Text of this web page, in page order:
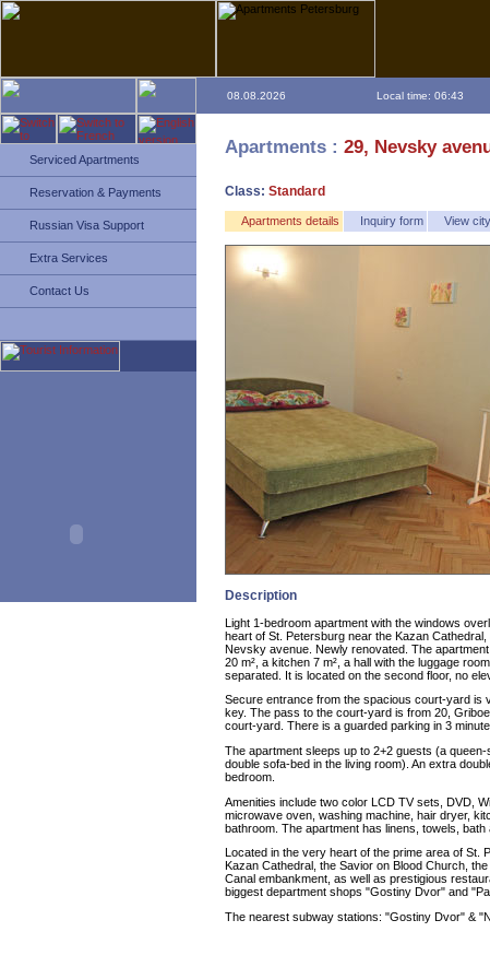
08.08.2026 Local time: 06:43
Serviced Apartments
Reservation & Payments
Russian Visa Support
Extra Services
Contact Us
Apartments : 29, Nevsky
Class: Standard
Apartments details Inquiry form View
Description
Light 1-bedroom apartment with the windows
heart of St. Petersburg near the Kazan
Nevsky avenue. Newly renovated. The
20 m², a kitchen 7 m², a hall with the luggage
separated. It is located on the second floor, no
Secure entrance from the spacious court-yard is
key. The pass to the court-yard is from 20,
court-yard. There is a guarded parking in 3
The apartment sleeps up to 2+2 guests (a
double sofa-bed in the living room). An extra
bedroom.
Amenities include two color LCD TV sets, DVD,
microwave oven, washing machine, hair dryer,
bathroom. The apartment has linens, towels, bath
Located in the very heart of the prime area of
Kazan Cathedral, the Savior on Blood Church,
Canal embankment, as well as prestigious
biggest department shops "Gostiny Dvor" and
The nearest subway stations: "Gostiny Dvor" &